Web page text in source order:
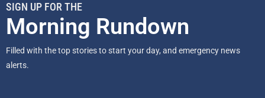
SIGN UP FOR THE
Morning Rundown
Filled with the top stories to start your day, and emergency news
alerts.